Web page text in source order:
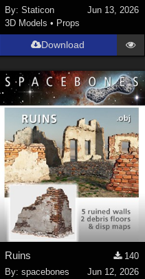
By: Staticon
Jun 13, 2026
3D Models • Props
Download
Ruins
140
By: spacebones
Jun 12, 2026